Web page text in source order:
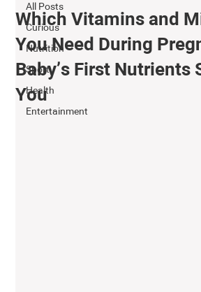
All Posts
Curious
Nutrition
Sport
Health
Entertainment
Which Vitamins and
You Need During
Baby’s First Nutrients
You